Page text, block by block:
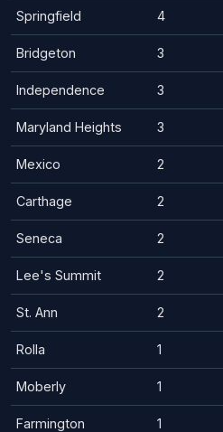
Springfield 4
Bridgeton 3
Independence 3
Maryland Heights 3
Mexico 2
Carthage 2
Seneca 2
Lee's Summit 2
St. Ann 2
Rolla 1
Moberly 1
Farmington 1